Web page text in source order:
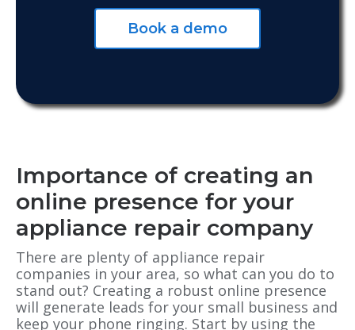
Book a demo
Importance of creating an
online presence for your
appliance repair company
There are plenty of appliance repair
companies in your area, so what can you do to
stand out? Creating a robust online presence
will generate leads for your small business and
keep your phone ringing. Start by using the